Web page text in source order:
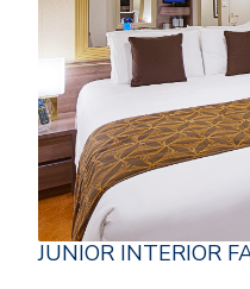
JUNIOR INTERIOR